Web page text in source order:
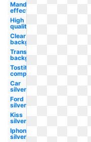
Mandela
effect
High
quality
Clear
background
Transparent
background
Tostitos
company
Car
silver
Ford
silver
Kiss
silver
Iphone
silver